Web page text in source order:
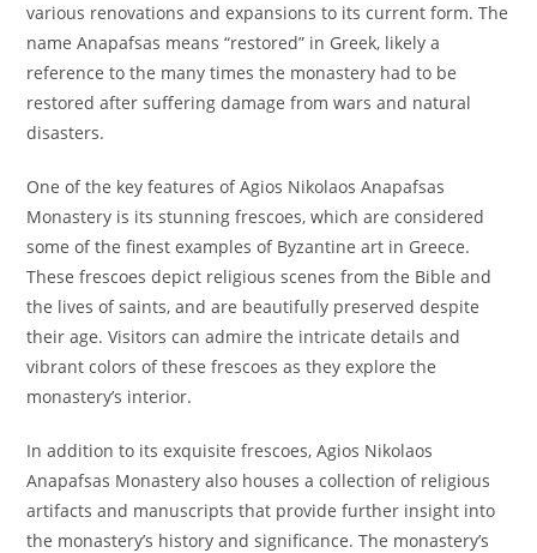
various renovations and expansions to its current form. The
name Anapafsas means “restored” in Greek, likely a
reference to the many times the monastery had to be
restored after suffering damage from wars and natural
disasters.
One of the key features of Agios Nikolaos Anapafsas
Monastery is its stunning frescoes, which are considered
some of the finest examples of Byzantine art in Greece.
These frescoes depict religious scenes from the Bible and
the lives of saints, and are beautifully preserved despite
their age. Visitors can admire the intricate details and
vibrant colors of these frescoes as they explore the
monastery’s interior.
In addition to its exquisite frescoes, Agios Nikolaos
Anapafsas Monastery also houses a collection of religious
artifacts and manuscripts that provide further insight into
the monastery’s history and significance. The monastery’s